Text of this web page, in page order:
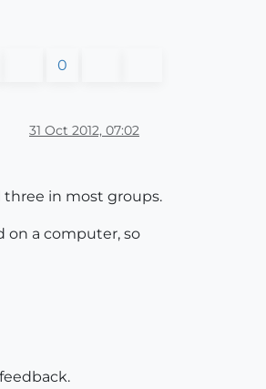
0
31 Oct 2012, 07:02
three in most groups.
on a computer, so